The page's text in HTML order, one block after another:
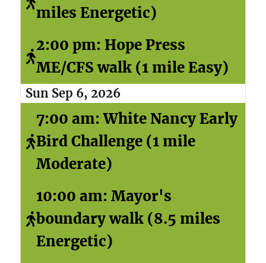
miles Energetic)
2:00 pm: Hope Press
ME/CFS walk (1 mile Easy)
Sun Sep 6, 2026
7:00 am: White Nancy Early
Bird Challenge (1 mile
Moderate)
10:00 am: Mayor's
boundary walk (8.5 miles
Energetic)